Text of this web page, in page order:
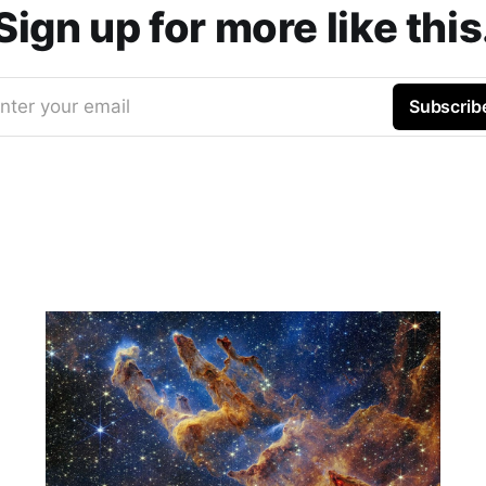
up for more like
your email